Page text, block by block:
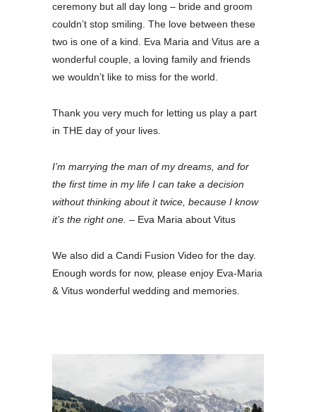
ceremony but all day long – bride and groom
couldn’t stop smiling. The love between these
two is one of a kind. Eva Maria and Vitus are a
wonderful couple, a loving family and friends
we wouldn’t like to miss for the world.
Thank you very much for letting us play a part
in THE day of your lives.
I’m marrying the man of my dreams, and for
the first time in my life I can take a decision
without thinking about it twice, because I know
it’s the right one. – Eva Maria about Vitus
We also did a Candi Fusion Video for the day.
Enough words for now, please enjoy Eva-Maria
& Vitus wonderful wedding and memories.